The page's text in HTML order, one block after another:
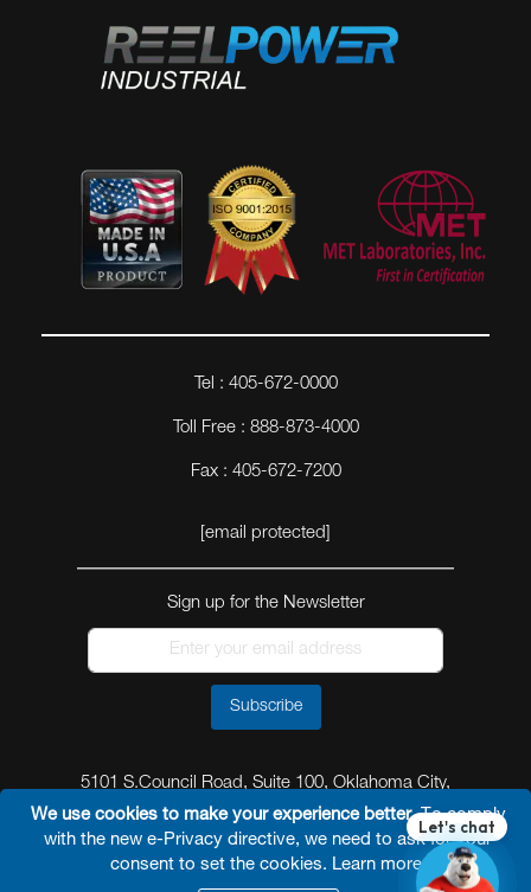
We use cookies to make your experience better. To comply
with the new e-Privacy directive, we need to ask for your
consent to set the cookies. Learn more.
Tel : 405-672-0000
Toll Free : 888-873-4000
Fax : 405-672-7200
[email protected]
Sign up for the Newsletter
Subscribe
5101 S.Council Road, Suite 100, Oklahoma City,
Oklahoma 73179